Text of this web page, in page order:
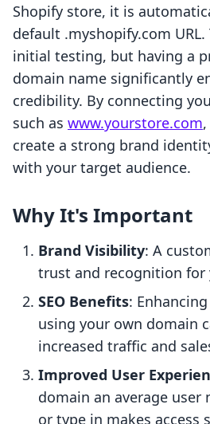
Shopify store, it is
default .myshopify.com
initial testing, but having a
domain name significantly
credibility. By connecting
such as www.yourstore.com
create a strong brand
with your target audience.
Why It's Important
Brand Visibility: A
trust and recognition for
SEO Benefits:
using your own domain
increased traffic and
Improved User
domain an average user
or type in makes access